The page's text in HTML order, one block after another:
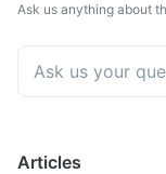
Ask us anything about
Articles